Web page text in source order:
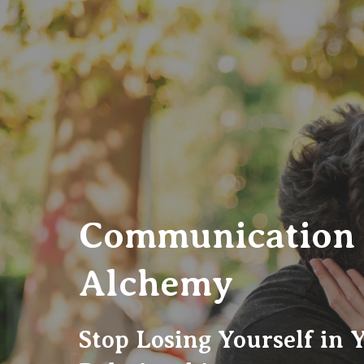
Communication
Alchemy
Stop Losing Yourself in